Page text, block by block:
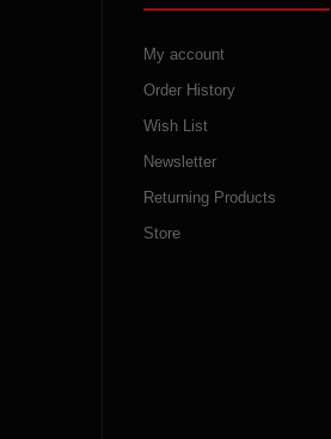
My account
Order History
Wish List
Newsletter
Returning Products
Store